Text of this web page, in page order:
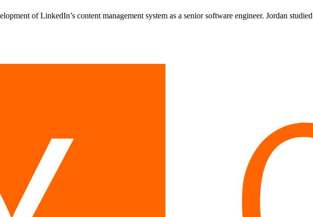
of LinkedIn’s content management system as a senior software engineer. Jordan